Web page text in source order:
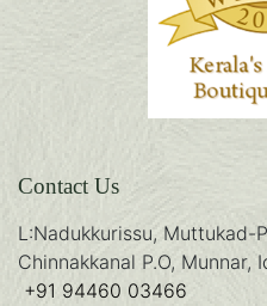
Contact Us
L:Nadukkurissu, Muttukad-
Chinnakkanal P.O,
+91 94460 03466